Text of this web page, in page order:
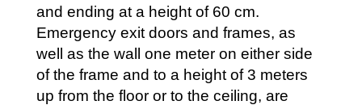
and ending at a height of 60 cm.
Emergency exit doors and frames, as
well as the wall one meter on either side
of the frame and to a height of 3 meters
up from the floor or to the ceiling, are